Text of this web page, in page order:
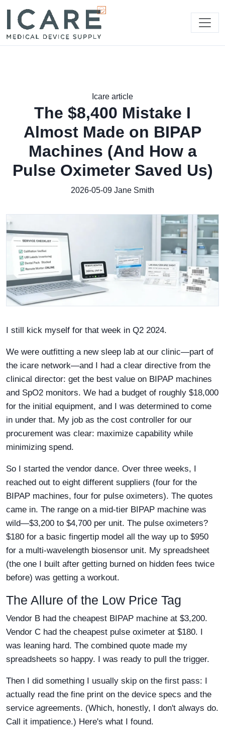
Icare article
The $8,400 Mistake I
Almost Made on BIPAP
Machines (And How a
Pulse Oximeter Saved Us)
2026-05-09 Jane Smith
I still kick myself for that week in Q2 2024.
We were outfitting a new sleep lab at our clinic—part of
the icare network—and I had a clear directive from the
clinical director: get the best value on BIPAP machines
and SpO2 monitors. We had a budget of roughly $18,000
for the initial equipment, and I was determined to come
in under that. My job as the cost controller for our
procurement was clear: maximize capability while
minimizing spend.
So I started the vendor dance. Over three weeks, I
reached out to eight different suppliers (four for the
BIPAP machines, four for pulse oximeters). The quotes
came in. The range on a mid-tier BIPAP machine was
wild—$3,200 to $4,700 per unit. The pulse oximeters?
$180 for a basic fingertip model all the way up to $950
for a multi-wavelength biosensor unit. My spreadsheet
(the one I built after getting burned on hidden fees twice
before) was getting a workout.
The Allure of the Low Price Tag
Vendor B had the cheapest BIPAP machine at $3,200.
Vendor C had the cheapest pulse oximeter at $180. I
was leaning hard. The combined quote made my
spreadsheets so happy. I was ready to pull the trigger.
Then I did something I usually skip on the first pass: I
actually read the fine print on the device specs and the
service agreements. (Which, honestly, I don't always do.
Call it impatience.) Here's what I found.